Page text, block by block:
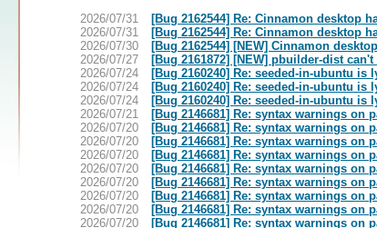
2026/07/31 [Bug 2162544] Re: Cinnamon desktop
2026/07/31
[Bug 2162544] Re: Cinnamon desktop
2026/07/30
[Bug 2162544] [NEW] Cinnamon
2026/07/27
[Bug 2161872] [NEW] pbuilder-dist
2026/07/24
[Bug 2160240] Re: seeded-in-ubuntu is
2026/07/24
[Bug 2160240] Re: seeded-in-ubuntu is
2026/07/24
[Bug 2160240] Re: seeded-in-ubuntu is
2026/07/21
[Bug 2146681] Re: syntax warnings on
2026/07/20
[Bug 2146681] Re: syntax warnings on
2026/07/20
[Bug 2146681] Re: syntax warnings on
2026/07/20
[Bug 2146681] Re: syntax warnings on
2026/07/20
[Bug 2146681] Re: syntax warnings on
2026/07/20
[Bug 2146681] Re: syntax warnings on
2026/07/20
[Bug 2146681] Re: syntax warnings on
2026/07/20
[Bug 2146681] Re: syntax warnings on
2026/07/20
[Bug 2146681] Re: syntax warnings on